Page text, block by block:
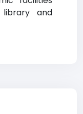
and